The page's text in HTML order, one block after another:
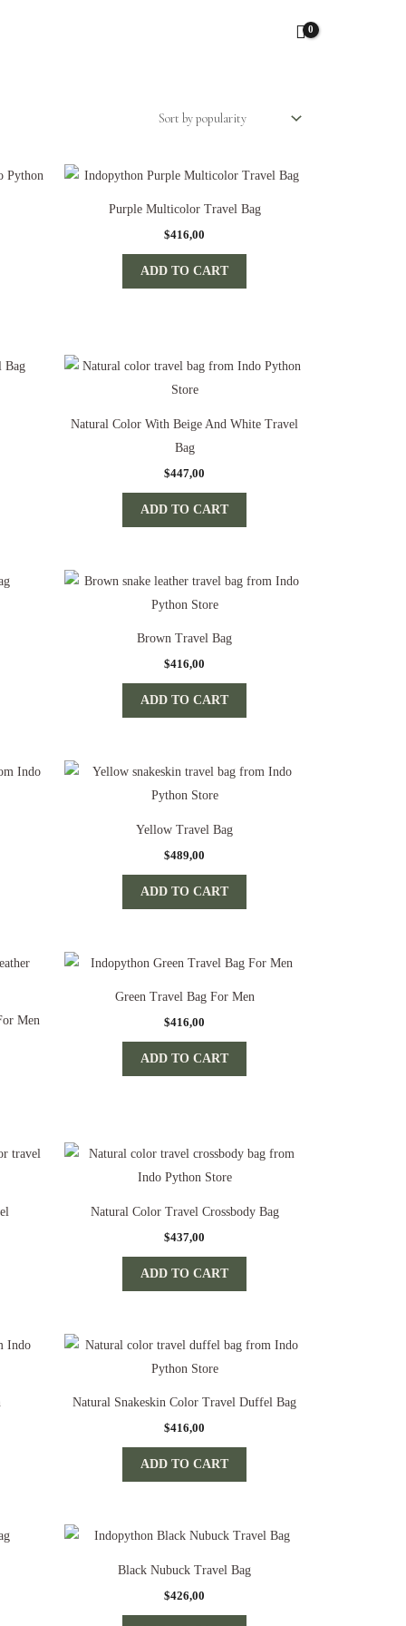
Purple Multicolor Travel Bag
$416,00
ADD TO CART
Natural Color With Beige And White Travel
Bag
$447,00
ADD TO CART
Brown Travel Bag
$416,00
ADD TO CART
Yellow Travel Bag
$489,00
ADD TO CART
Men
Green Travel Bag For Men
$416,00
ADD TO CART
Natural Color Travel Crossbody Bag
$437,00
ADD TO CART
Natural Snakeskin Color Travel Duffel Bag
$416,00
ADD TO CART
Black Nubuck Travel Bag
$426,00